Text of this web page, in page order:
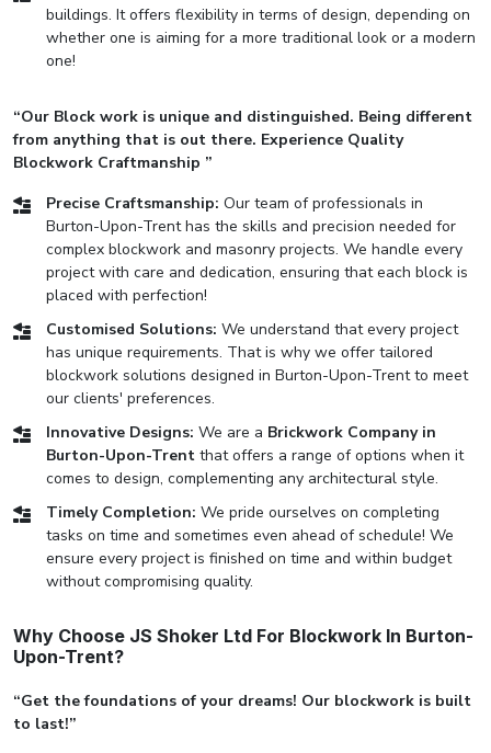
buildings. It offers flexibility in terms of design, depending on
whether one is aiming for a more traditional look or a modern
one!
“Our Block work is unique and distinguished. Being different
from anything that is out there. Experience Quality
Blockwork Craftmanship ”
Precise Craftsmanship: Our team of professionals in
Burton-Upon-Trent has the skills and precision needed for
complex blockwork and masonry projects. We handle every
project with care and dedication, ensuring that each block is
placed with perfection!
Customised Solutions: We understand that every project
has unique requirements. That is why we offer tailored
blockwork solutions designed in Burton-Upon-Trent to meet
our clients' preferences.
Innovative Designs: We are a Brickwork Company in
Burton-Upon-Trent that offers a range of options when it
comes to design, complementing any architectural style.
Timely Completion: We pride ourselves on completing
tasks on time and sometimes even ahead of schedule! We
ensure every project is finished on time and within budget
without compromising quality.
Why Choose JS Shoker Ltd For Blockwork In Burton-
Upon-Trent?
“Get the foundations of your dreams! Our blockwork is built
to last!”